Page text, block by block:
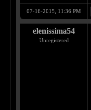
07-16-2015, 11:36 PM
elenissima54
Unregistered